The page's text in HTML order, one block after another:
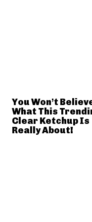
You Won’t
What This
Clear Ketchup Is
Really About!